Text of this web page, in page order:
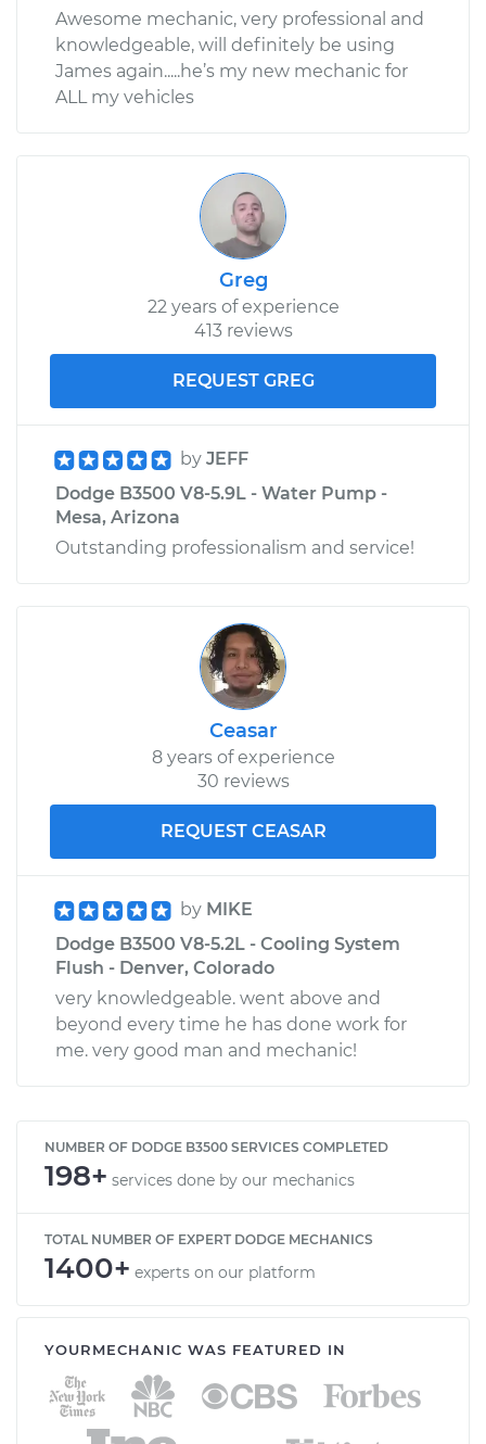
Awesome mechanic, very professional and
knowledgeable, will definitely be using
James again.....he’s my new mechanic for
ALL my vehicles
Greg
22 years of experience
413 reviews
REQUEST GREG
by JEFF
Dodge B3500 V8-5.9L - Water Pump -
Mesa, Arizona
Outstanding professionalism and service!
Ceasar
8 years of experience
30 reviews
REQUEST CEASAR
by MIKE
Dodge B3500 V8-5.2L - Cooling System
Flush - Denver, Colorado
very knowledgeable. went above and
beyond every time he has done work for
me. very good man and mechanic!
NUMBER OF DODGE B3500 SERVICES COMPLETED
198+ services done by our mechanics
TOTAL NUMBER OF EXPERT DODGE MECHANICS
1400+ experts on our platform
YOURMECHANIC WAS FEATURED IN